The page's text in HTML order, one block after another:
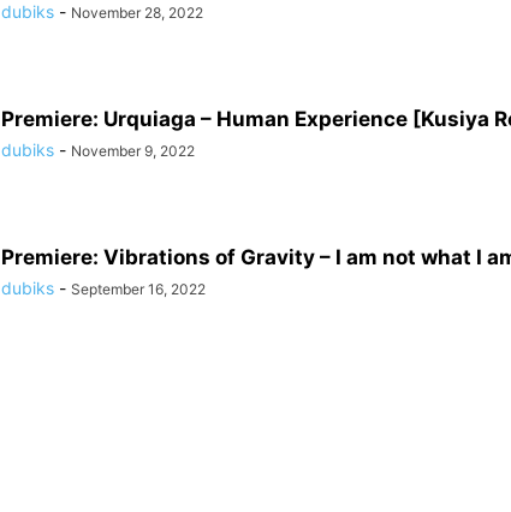
dubiks - November 28, 2022
Premiere: Urquiaga – Human Experience [Kusiya
dubiks - November 9, 2022
Premiere: Vibrations of Gravity – I am not what I
dubiks - September 16, 2022